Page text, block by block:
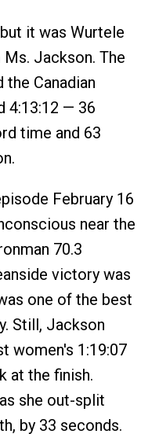
it was Wurtele
Jackson. The
Canadian
4:13:12 — 36
time and 63
February 16
near the
70.3
victory was
one of the best
Still, Jackson
women's 1:19:07
at the finish.
she out-split
by 33 seconds.